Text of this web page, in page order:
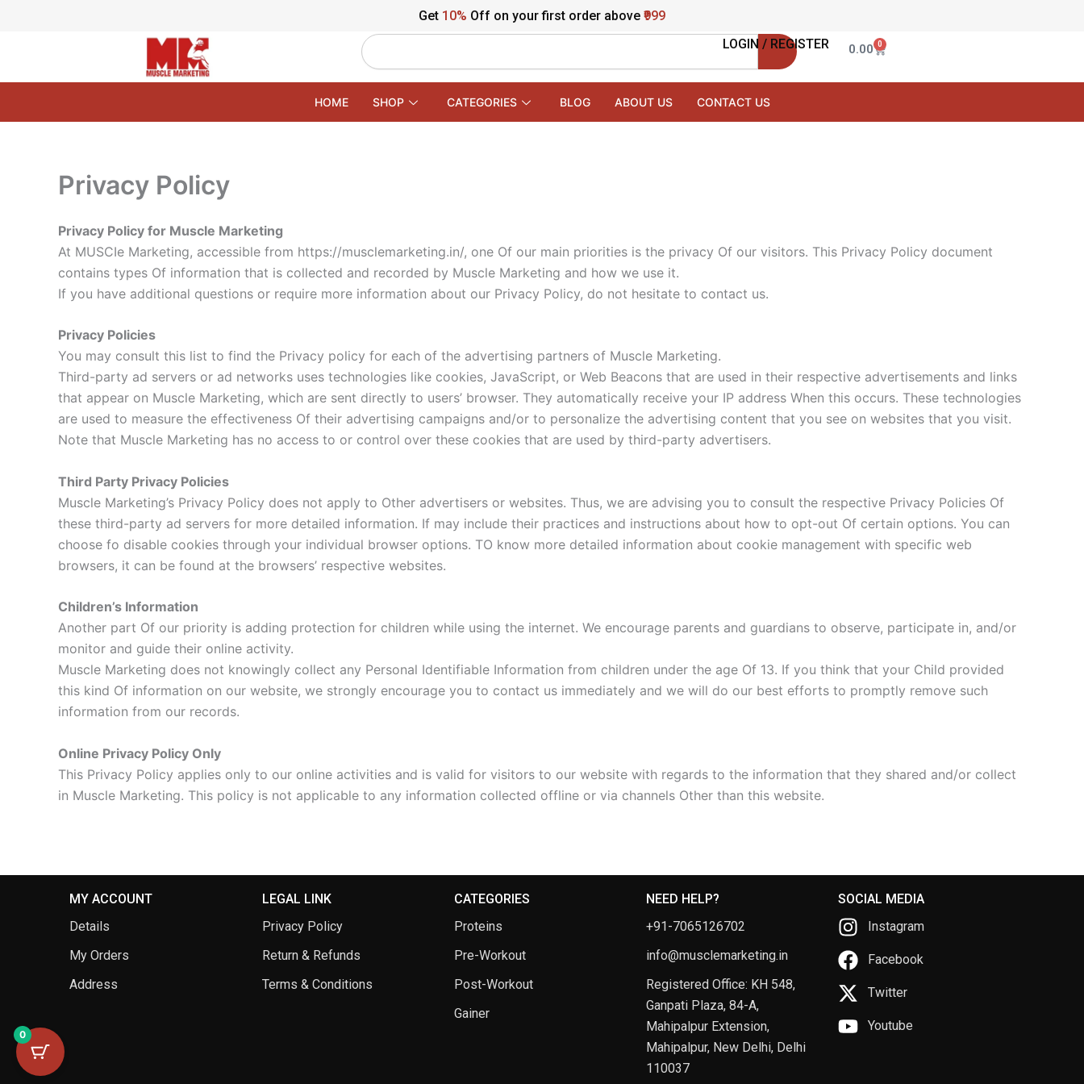
Get 10% Off on your first order above ₹999
Search LOGIN / REGISTER 0.00 0
Cart
HOME SHOP CATEGORIES BLOG ABOUT US CONTACT US
Privacy Policy
Privacy Policy for Muscle Marketing
At MUSCIe Marketing, accessible from https://musclemarketing.in/, one Of our main priorities is the privacy Of our visitors. This Privacy Policy document
contains types Of information that is collected and recorded by Muscle Marketing and how we use it.
If you have additional questions or require more information about our Privacy Policy, do not hesitate to contact us.
Privacy Policies
You may consult this list to find the Privacy policy for each of the advertising partners of Muscle Marketing.
Third-party ad servers or ad networks uses technologies like cookies, JavaScript, or Web Beacons that are used in their respective advertisements and links
that appear on Muscle Marketing, which are sent directly to users’ browser. They automatically receive your IP address When this occurs. These technologies
are used to measure the effectiveness Of their advertising campaigns and/or to personalize the advertising content that you see on websites that you visit.
Note that Muscle Marketing has no access to or control over these cookies that are used by third-party advertisers.
Third Party Privacy Policies
Muscle Marketing’s Privacy Policy does not apply to Other advertisers or websites. Thus, we are advising you to consult the respective Privacy Policies Of
these third-party ad servers for more detailed information. If may include their practices and instructions about how to opt-out Of certain options. You can
choose fo disable cookies through your individual browser options. TO know more detailed information about cookie management with specific web
browsers, it can be found at the browsers’ respective websites.
Children’s Information
Another part Of our priority is adding protection for children while using the internet. We encourage parents and guardians to observe, participate in, and/or
monitor and guide their online activity.
Muscle Marketing does not knowingly collect any Personal Identifiable Information from children under the age Of 13. If you think that your Child provided
this kind Of information on our website, we strongly encourage you to contact us immediately and we will do our best efforts to promptly remove such
information from our records.
Online Privacy Policy Only
This Privacy Policy applies only to our online activities and is valid for visitors to our website with regards to the information that they shared and/or collect
in Muscle Marketing. This policy is not applicable to any information collected offline or via channels Other than this website.
MY ACCOUNT
Details
My Orders
Address
LEGAL LINK
Privacy Policy
Return & Refunds
Terms & Conditions
CATEGORIES
Proteins
Pre-Workout
Post-Workout
Gainer
NEED HELP?
+91-7065126702
info@musclemarketing.in
Registered Office: KH 548,
Ganpati Plaza, 84-A,
Mahipalpur Extension,
Mahipalpur, New Delhi, Delhi
110037
SOCIAL MEDIA
Instagram
Facebook
Twitter
Youtube
0